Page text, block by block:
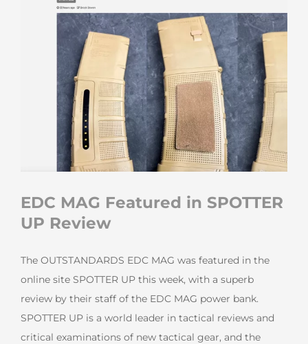
EDC MAG Featured in SPOTTER
UP Review
The OUTSTANDARDS EDC MAG was featured in the
online site SPOTTER UP this week, with a superb
review by their staff of the EDC MAG power bank.
SPOTTER UP is a world leader in tactical reviews and
critical examinations of new tactical gear, and the